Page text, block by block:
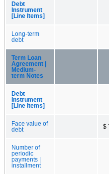
Debt
Instrument
[Line Items]
Long-term
debt
Term Loan
Agreement |
Medium-
term Notes
Debt
Instrument
[Line Items]
Face value of
debt
$
Number of
periodic
payments |
installment